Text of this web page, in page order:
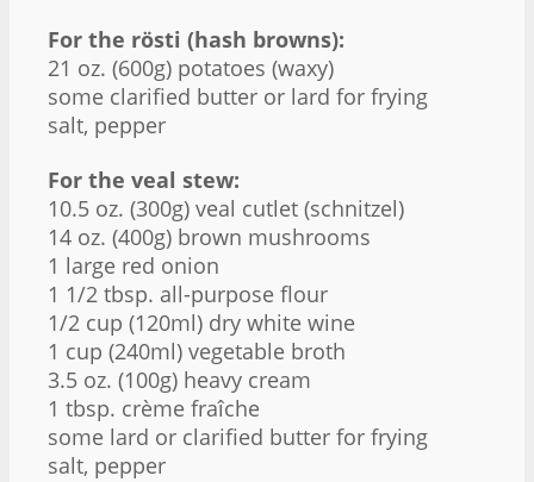
For the rösti (hash browns):
21 oz. (600g) potatoes (waxy)
some clarified butter or lard for frying
salt, pepper
For the veal stew:
10.5 oz. (300g) veal cutlet (schnitzel)
14 oz. (400g) brown mushrooms
1 large red onion
1 1/2 tbsp. all-purpose flour
1/2 cup (120ml) dry white wine
1 cup (240ml) vegetable broth
3.5 oz. (100g) heavy cream
1 tbsp. crème fraîche
some lard or clarified butter for frying
salt, pepper